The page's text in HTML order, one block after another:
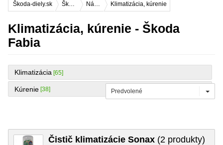
Škoda-diely.sk Škoda Fabia Náhradné diely Klimatizácia, kúrenie
Klimatizácia, kúrenie - Škoda
Fabia
Klimatizácia [65]
Kúrenie [38]
Čistič klimatizácie Sonax (2 produkty)
Predvolené